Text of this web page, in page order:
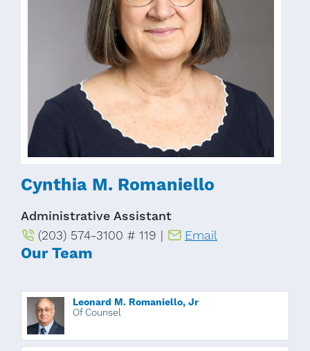
Cynthia M. Romaniello
Administrative Assistant
(203) 574-3100 # 119 |
Email
Our Team
Leonard M. Romaniello, Jr
Of Counsel